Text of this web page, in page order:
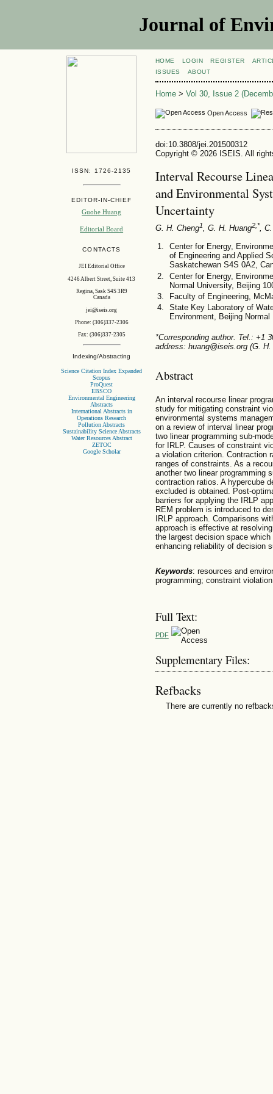
Journal of
ISSN: 1726-2135
EDITOR-IN-CHIEF
Guohe Huang
Editorial Board
CONTACTS
JEI Editorial Office
4246 Albert Street, Suite 413
Regina, Sask S4S 3R9
Canada
jei@iseis.org
Phone: (306)337-2306
Fax: (306)337-2305
Indexing/Abstracting
Science Citation Index Expanded
Scopus
ProQuest
EBSCO
Environmental Engineering
Abstracts
International Abstracts in
Operations Research
Pollution Abstracts
Sustainability Science Abstracts
Water Resources Abstract
ZETOC
Google Scholar
HOME LOGIN REGISTER
ISSUES
ABOUT
Home> Vol 30, Issue 2
Open Access
doi:10.3808/jei.201500312
Copyright © 2026 ISEIS. All
Interval Recourse
and Environmental
Uncertainty
G. H. Cheng1, G. H. Huang2,*,
Center for Energy,
of Engineering and Applied
Saskatchewan S4S 0A2,
Center for Energy,
Normal University, Beijing
Faculty of Engineering,
State Key Laboratory of
Environment, Beijing
*Corresponding author. Tel.: +1
address: huang@iseis.org (G. H.
Abstract
An interval recourse linear
study for mitigating constraint
environmental systems
on a review of interval linear
two linear programming sub-
for IRLP. Causes of constraint
a violation criterion. Contraction
ranges of constraints. As a
another two linear programming
contraction ratios. A hypercube
excluded is obtained. Post-
barriers for applying the IRLP
REM problem is introduced to
IRLP approach. Comparisons
approach is effective at
the largest decision space
enhancing reliability of decision
Keywords: resources and
programming; constraint violation
Full Text:
PDF
Supplementary Files:
Refbacks
There are currently no